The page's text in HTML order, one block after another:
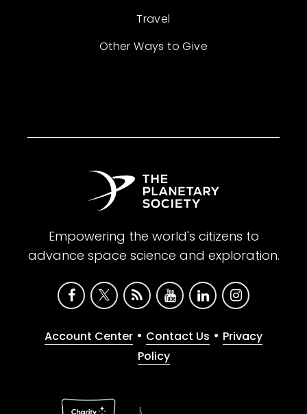
Travel
Other Ways to Give
Empowering the world's citizens to
advance space science and exploration.
Account Center • Contact Us • Privacy
Policy